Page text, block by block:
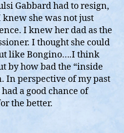
Gabbard had to resign,
knew she was not just
I knew her dad as the
I thought she could
like Bongino….I think
by how bad the “inside
In perspective of my past
a good chance of
the better.